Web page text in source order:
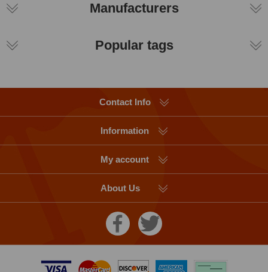
Manufacturers
Popular tags
Contact Info
Information
My account
About Us